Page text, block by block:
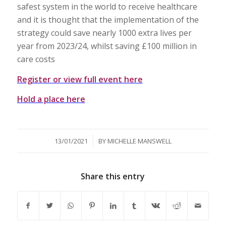
safest system in the world to receive healthcare
and it is thought that the implementation of the
strategy could save nearly 1000 extra lives per
year from 2023/24, whilst saving £100 million in
care costs
Register or view full event here
Hold a place here
13/01/2021
/ BY MICHELLE MANSWELL
Share this entry